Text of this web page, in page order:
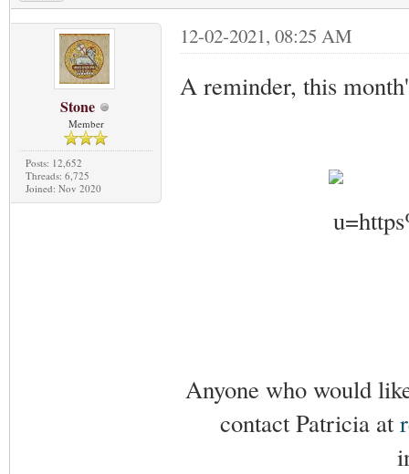
Stone
Member
Posts: 12,652
Threads: 6,725
Joined: Nov 2020
12-02-2021, 08:25 AM
A reminder, this
Anyone who would
contact Patricia at